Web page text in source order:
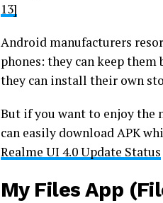
13]
Android manufacturers
phones: they can keep
they can install their own
But if you want to enjoy the
can easily download APK
Realme UI 4.0 Update Status
My Files App